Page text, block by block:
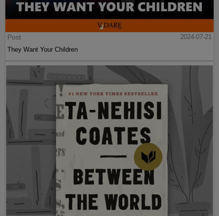
Post
2024-07-21
They Want Your Children